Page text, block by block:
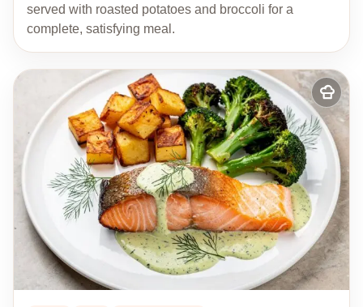
served with roasted potatoes and broccoli for a
complete, satisfying meal.
Add
to
my
recipes